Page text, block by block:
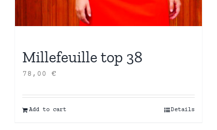
Millefeuille top 38
78,00 €
Add to cart Details